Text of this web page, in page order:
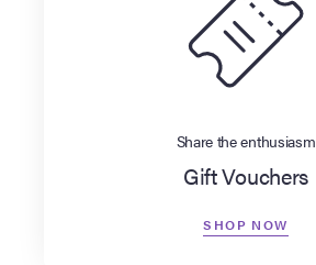
Share the enthusiasm
Gift Vouchers
SHOP NOW